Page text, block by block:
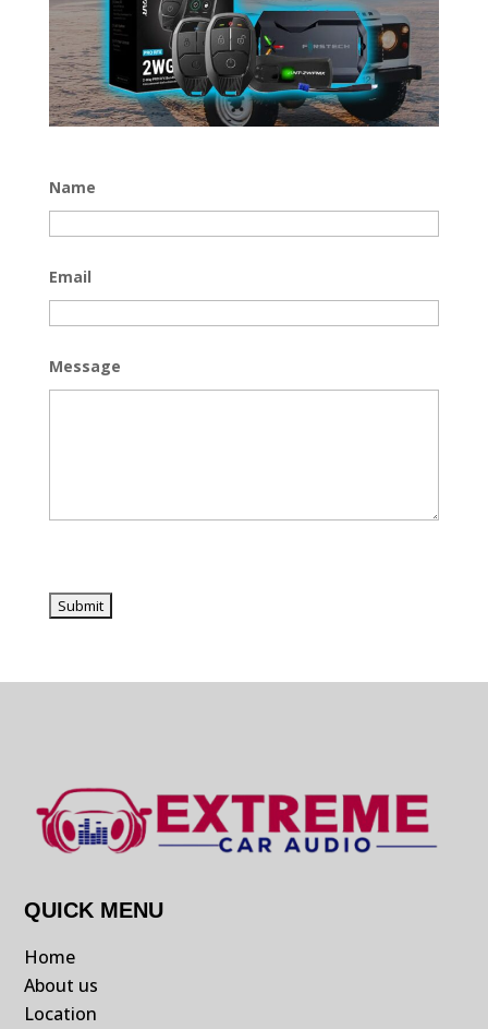
Name
Email
Message
QUICK MENU
Home
About us
Location